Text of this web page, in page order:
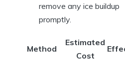
remove‍ any ice buildup
promptly.
Method
Estimated
Cost